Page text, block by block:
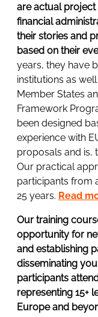
are actual
financial
their stories and
based on their
years, they have
institutions as
Member States
Framework
been designed
experience with
proposals and is,
Our practical
participants from
25 years. Read
Our training
opportunity for
and establishing
disseminating
participants
representing 15+
Europe and